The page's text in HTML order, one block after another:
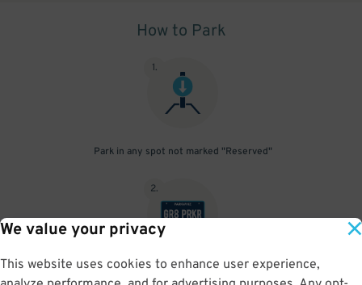
We value your privacy
This website uses cookies to enhance user experience,
How to Park
1.
Park in any spot not marked "Reserved"
2.
No need to speak to an attendant; your parking pass is validated